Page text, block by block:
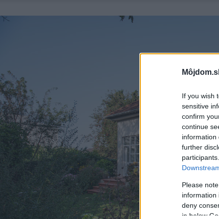
If you wish
sensitive
confirm
continue
information
further
Please
information
deny
in below